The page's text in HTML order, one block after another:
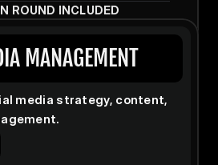
ROUND INCLUDED
MANAGEMENT
media strategy, content,